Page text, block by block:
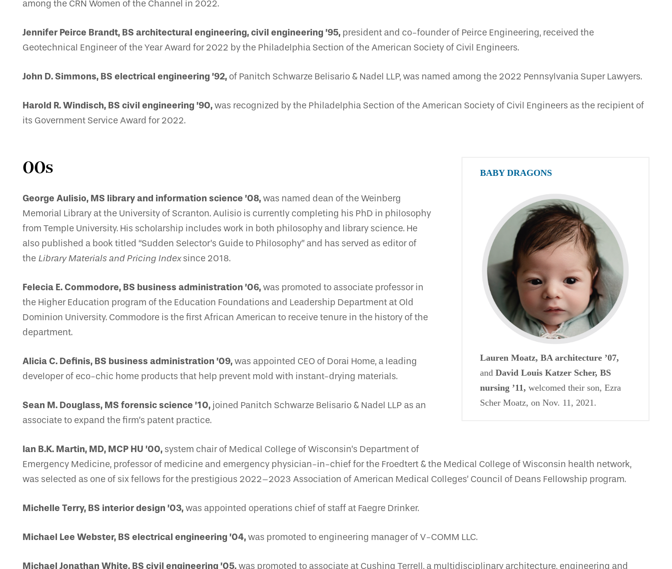
among the CRN Women of the Channel in 2022.
Jennifer Peirce Brandt, BS architectural engineering, civil engineering ’95, president and co-founder of Peirce Engineering, received the
Geotechnical Engineer of the Year Award for 2022 by the Philadelphia Section of the American Society of Civil Engineers.
John D. Simmons, BS electrical engineering ’92, of Panitch Schwarze Belisario & Nadel LLP, was named among the 2022 Pennsylvania Super Lawyers.
Harold R. Windisch, BS civil engineering ’90,was recognized by the Philadelphia Section of the American Society of Civil Engineers as the recipient of
its Government Service Award for 2022.
BABY DRAGONS
Lauren Moatz, BA architecture ’07,
and David Louis Katzer Scher, BS
nursing ’11, welcomed their son, Ezra
Scher Moatz, on Nov. 11, 2021.
00s
George Aulisio, MS library and information science ’08,was named dean of the Weinberg
Memorial Library at the University of Scranton. Aulisio is currently completing his PhD in philosophy
from Temple University. His scholarship includes work in both philosophy and library science. He
also published a book titled “Sudden Selector’s Guide to Philosophy” and has served as editor of
the Library Materials and Pricing Indexsince 2018.
Felecia E. Commodore, BS business administration ’06,was promoted to associate professor in
the Higher Education program of the Education Foundations and Leadership Department at Old
Dominion University. Commodore is the first African American to receive tenure in the history of the
department.
Alicia C. Definis, BS business administration ’09,was appointed CEO of Dorai Home, a leading
developer of eco-chic home products that help prevent mold with instant-drying materials.
Sean M. Douglass, MS forensic science ’10, joined Panitch Schwarze Belisario & Nadel LLP as an
associate to expand the firm’s patent practice.
Ian B.K. Martin, MD, MCP HU ’00, system chair of Medical College of Wisconsin’s Department of
Emergency Medicine, professor of medicine and emergency physician-in-chief for the Froedtert & the Medical College of Wisconsin health network,
was selected as one of six fellows for the prestigious 2022–2023 Association of American Medical Colleges’ Council of Deans Fellowship program.
Michelle Terry, BS interior design ’03,was appointed operations chief of staff at Faegre Drinker.
Michael Lee Webster, BS electrical engineering ’04,was promoted to engineering manager of V-COMM LLC.
Michael Jonathan White, BS civil engineering ’05,was promoted to associate at Cushing Terrell, a multidisciplinary architecture, engineering and